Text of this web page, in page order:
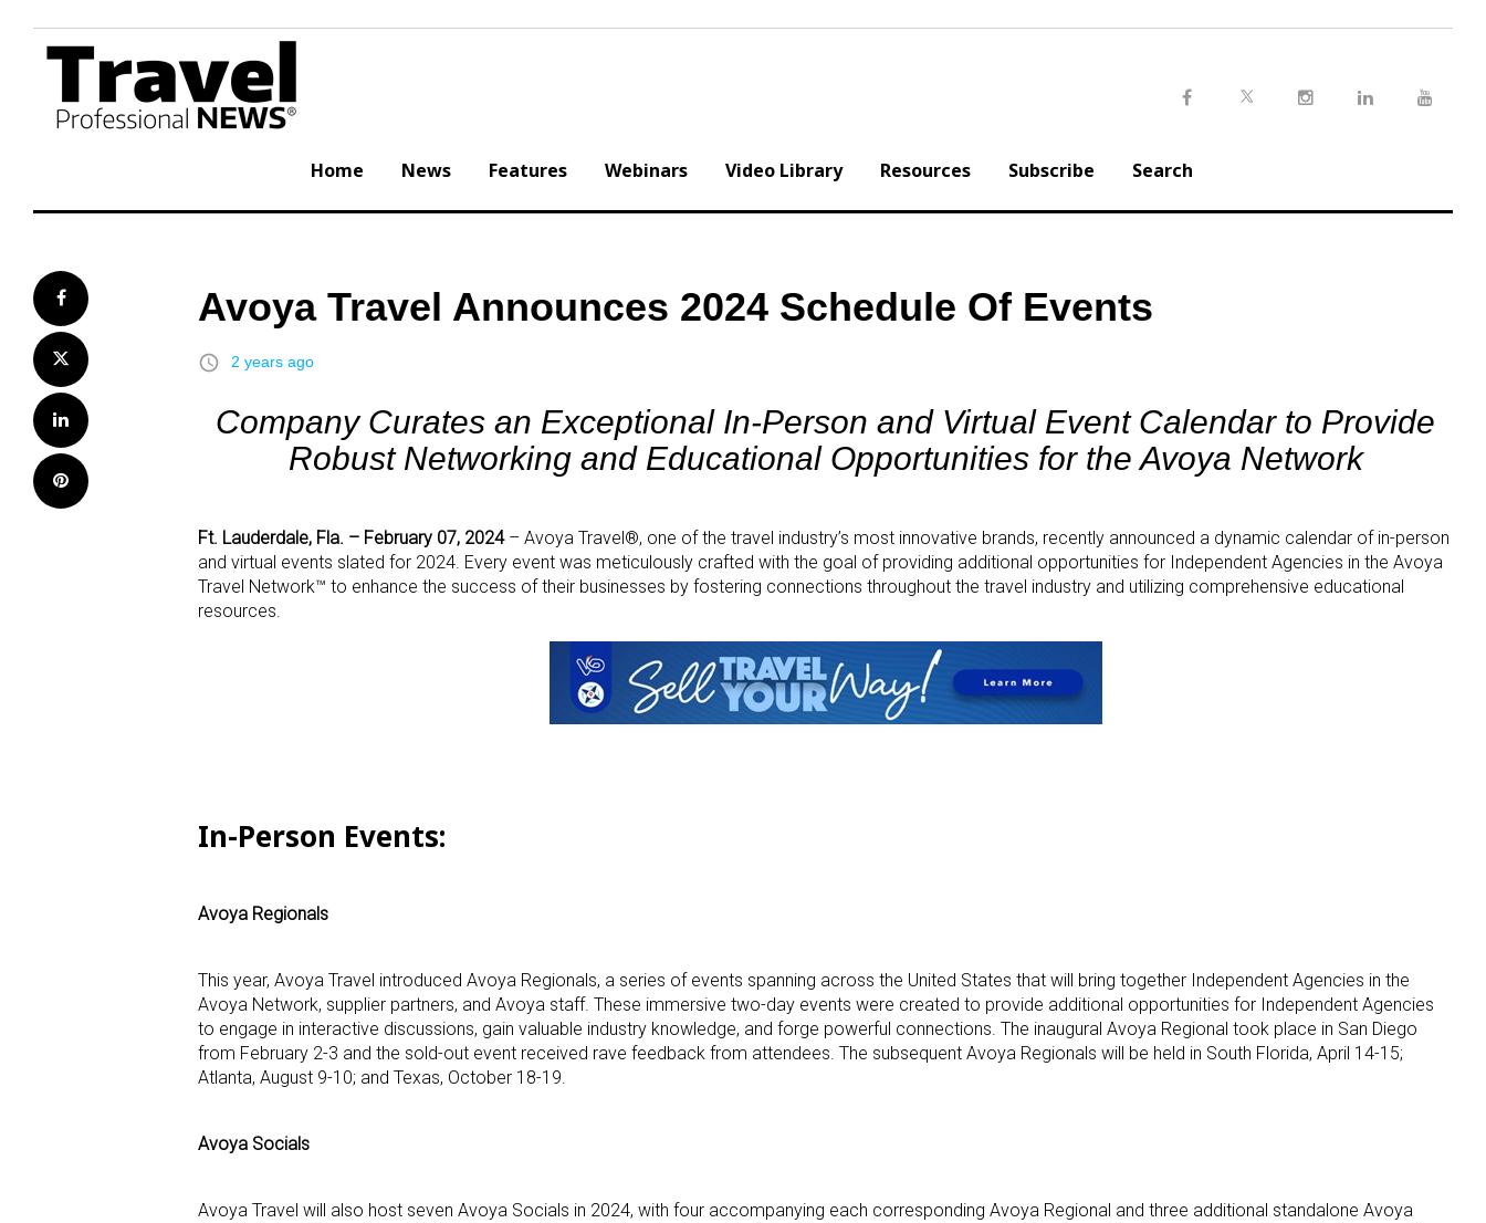
content
Home News Features Webinars Video Library Resources Subscribe Search
Facebook
Twitter
LinkedIn
Pinterest
Avoya Travel Announces 2024 Schedule Of Events
access_time 2 years ago
Company Curates an Exceptional In-Person and Virtual Event Calendar to Provide
Robust Networking and Educational Opportunities for the Avoya Network
Ft. Lauderdale, Fla. – February 07, 2024– Avoya Travel®, one of the travel industry’s most innovative brands, recently announced a dynamic calendar of in-person
and virtual events slated for 2024. Every event was meticulously crafted with the goal of providing additional opportunities for Independent Agencies in the Avoya
Travel Network™ to enhance the success of their businesses by fostering connections throughout the travel industry and utilizing comprehensive educational
resources.
In-Person Events:
Avoya Regionals
This year, Avoya Travel introduced Avoya Regionals, a series of events spanning across the United States that will bring together Independent Agencies in the
Avoya Network, supplier partners, and Avoya staff. These immersive two-day events were created to provide additional opportunities for Independent Agencies
to engage in interactive discussions, gain valuable industry knowledge, and forge powerful connections. The inaugural Avoya Regional took place in San Diego
from February 2-3 and the sold-out event received rave feedback from attendees. The subsequent Avoya Regionals will be held in South Florida, April 14-15;
Atlanta, August 9-10; and Texas, October 18-19.
Avoya Socials
Avoya Travel will also host seven Avoya Socials in 2024, with four accompanying each corresponding Avoya Regional and three additional standalone Avoya